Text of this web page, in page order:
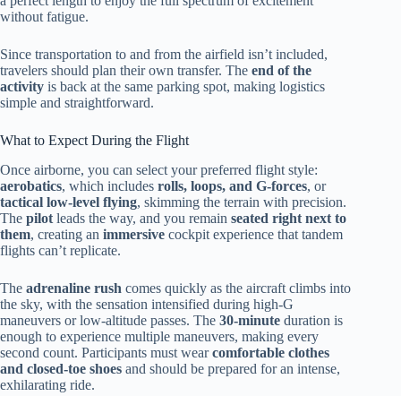
without fatigue.
Since transportation to and from the airfield isn’t included,
travelers should plan their own transfer. The end of the
activity is back at the same parking spot, making logistics
simple and straightforward.
What to Expect During the Flight
Once airborne, you can select your preferred flight style:
aerobatics, which includes rolls, loops, and G-forces, or
tactical low-level flying, skimming the terrain with precision.
The pilot leads the way, and you remain seated right next to
them, creating an immersive cockpit experience that tandem
flights can’t replicate.
The adrenaline rush comes quickly as the aircraft climbs into
the sky, with the sensation intensified during high-G
maneuvers or low-altitude passes. The 30-minute duration is
enough to experience multiple maneuvers, making every
second count. Participants must wearcomfortable clothes
and closed-toe shoes and should be prepared for an intense,
exhilarating ride.